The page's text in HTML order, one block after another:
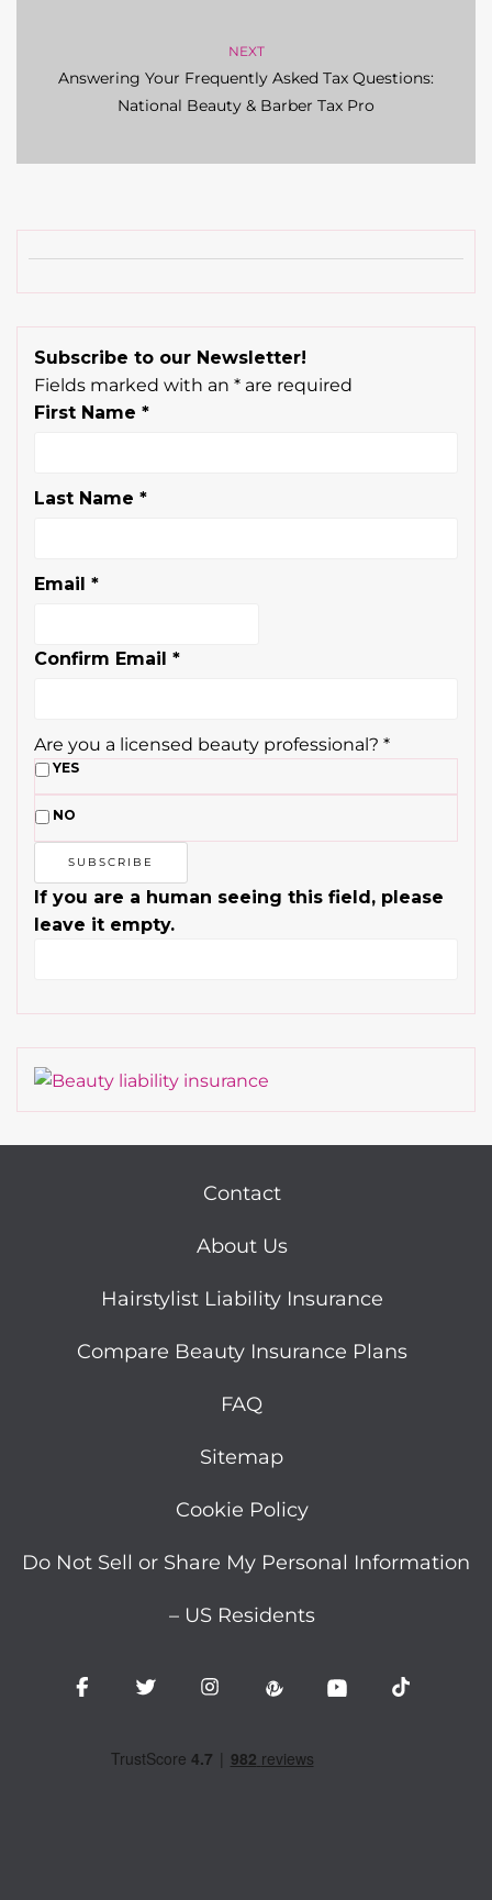
NEXT
Answering Your Frequently Asked Tax Questions:
National Beauty & Barber Tax Pro
Subscribe to our Newsletter!
Fields marked with an * are required
First Name *
Last Name *
Email *
Confirm Email *
Are you a licensed beauty professional? *
YES
NO
If you are a human seeing this field, please
leave it empty.
Contact
About Us
Hairstylist Liability Insurance
Compare Beauty Insurance Plans
FAQ
Sitemap
Cookie Policy
Do Not Sell or Share My Personal Information
– US Residents